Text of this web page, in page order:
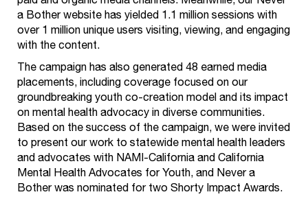
a Bother website has yielded 1.1 million sessions with
over 1 million unique users visiting, viewing, and engaging
with the content.
The campaign has also generated 48 earned media
placements, including coverage focused on our
groundbreaking youth co-creation model and its impact
on mental health advocacy in diverse communities.
Based on the success of the campaign, we were invited
to present our work to statewide mental health leaders
and advocates with NAMI-California and California
Mental Health Advocates for Youth, and Never a
Bother was nominated for two Shorty Impact Awards.